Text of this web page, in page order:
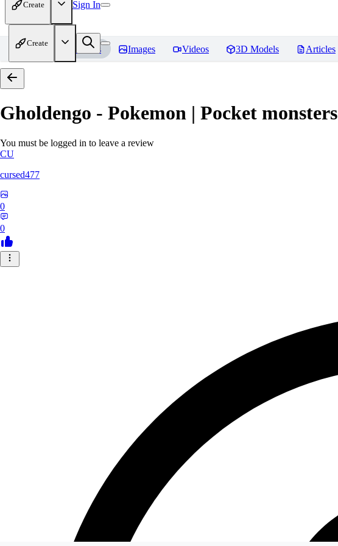
Create Sign In
Create
Home Models Images Videos 3D Models Articles
Gholdengo - Pokemon | Pocket monsters
You must be logged in to leave a review
CU
cursed477
0
0